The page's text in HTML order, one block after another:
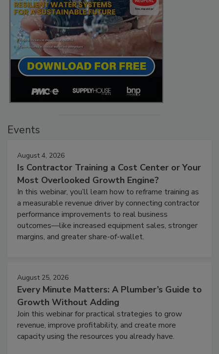
Events
August 4, 2026
Is Contractor Training a Cost Center or Your
Most Overlooked Growth Engine?
In this webinar, you’ll learn how to reframe training as
a measurable revenue driver by connecting contractor
performance improvements to real business
outcomes—like increased equipment sales, stronger
margins, and greater share-of-wallet.
August 25, 2026
Every Minute Matters: A Plumber’s Guide to
Growth Without Adding
Join this webinar for practical strategies to grow
revenue, improve profitability, and create more
capacity using the resources you already have.